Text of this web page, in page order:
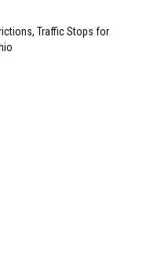
Traffic Stops for